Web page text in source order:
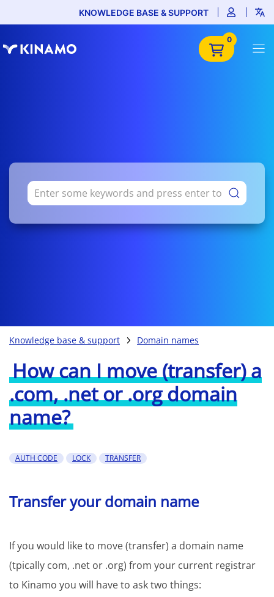
KNOWLEDGE BASE & SUPPORT
0
Knowledge base & support Domain names
How can I move (transfer) a
.com, .net or .org domain
name?
AUTH CODE LOCK TRANSFER
Transfer your domain name
If you would like to move (transfer) a domain name
(tpically com, .net or .org) from your current registrar
to Kinamo you will have to ask two things: